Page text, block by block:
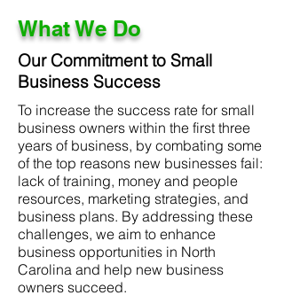
What We Do
Our Commitment to Small
Business Success
To increase the success rate for small
business owners within the first three
years of business, by combating some
of the top reasons new businesses fail:
lack of training, money and people
resources, marketing strategies, and
business plans. By addressing these
challenges, we aim to enhance
business opportunities in North
Carolina and help new business
owners succeed.